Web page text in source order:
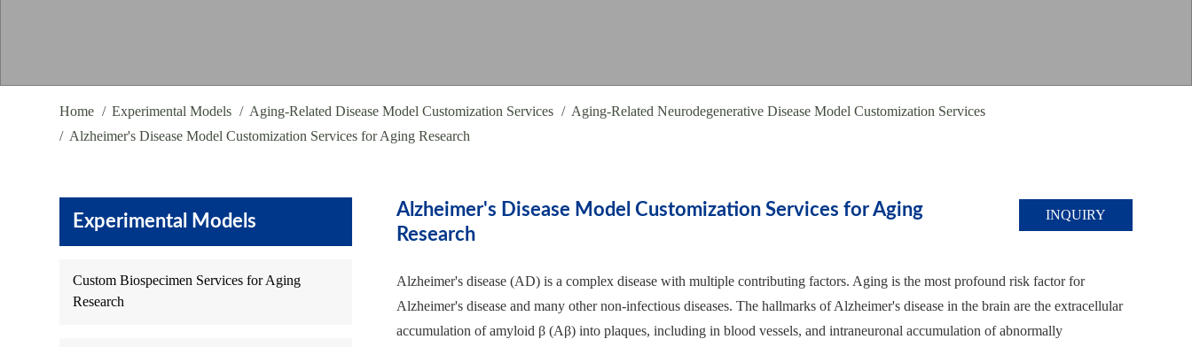
Home Experimental Models Aging-Related Disease Model Customization Services
Aging-Related Neurodegenerative Disease Model Customization Services
Alzheimer's Disease Model Customization Services for Aging Research
Experimental Models
Custom Biospecimen Services for Aging
Research
Alzheimer's Disease Model Customization Services for Aging
Research
INQUIRY
Alzheimer's disease (AD) is a complex disease with multiple contributing factors. Aging is the most profound risk factor for
Alzheimer's disease and many other non-infectious diseases. The hallmarks of Alzheimer's disease in the brain are the extracellular
accumulation of amyloid β (Aβ) into plaques, including in blood vessels, and intraneuronal accumulation of abnormally